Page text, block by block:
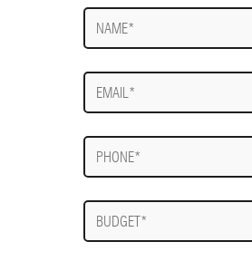
Name
E-
mail
Phone
Budget